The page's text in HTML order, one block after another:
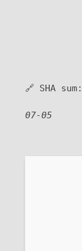
🔗 SHA
07-05